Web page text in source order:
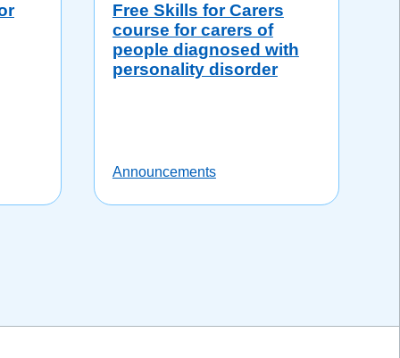
Free Skills for Carers
course for carers of
people diagnosed with
personality disorder
Announcements